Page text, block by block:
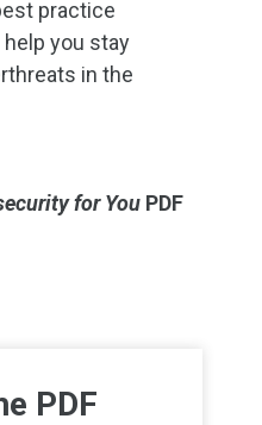
practice
you stay
in the
for You PDF
PDF